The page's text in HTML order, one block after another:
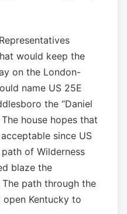
would keep the
on the London-
name US 25E
the “Daniel
house hopes that
since US
of Wilderness
blaze the
The path through the
open Kentucky to